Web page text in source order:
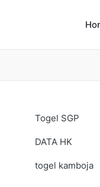
Togel SGP
DATA HK
togel kamboja